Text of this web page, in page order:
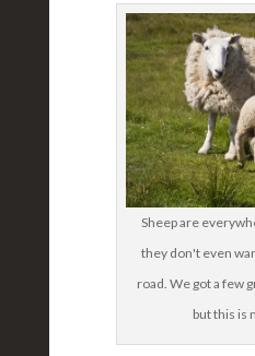
Sheep are
they don't even
road. We got a few
but this is